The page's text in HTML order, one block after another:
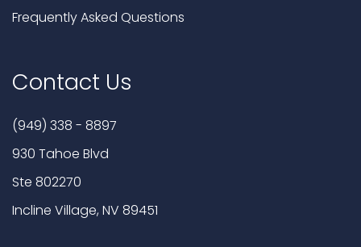
Frequently Asked Questions
Contact Us
(949) 338 - 8897
930 Tahoe Blvd
Ste 802270
Incline Village, NV 89451